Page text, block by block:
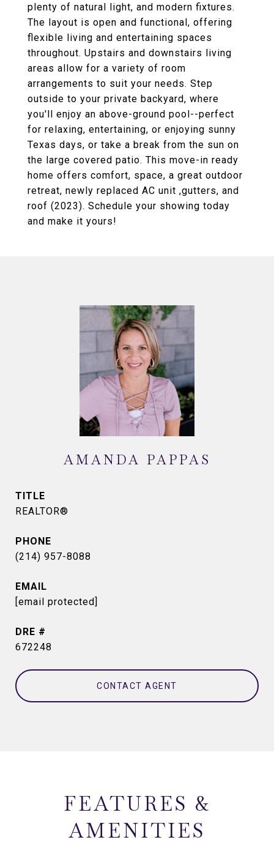
plenty of natural light, and modern fixtures.
The layout is open and functional, offering
flexible living and entertaining spaces
throughout. Upstairs and downstairs living
areas allow for a variety of room
arrangements to suit your needs. Step
outside to your private backyard, where
you'll enjoy an above-ground pool--perfect
for relaxing, entertaining, or enjoying sunny
Texas days, or take a break from the sun on
the large covered patio. This move-in ready
home offers comfort, space, a great outdoor
retreat, newly replaced AC unit ,gutters, and
roof (2023). Schedule your showing today
and make it yours!
AMANDA PAPPAS
TITLE
REALTOR®
PHONE
(214) 957-8088
EMAIL
[email protected]
DRE #
672248
CONTACT AGENT
FEATURES &
AMENITIES